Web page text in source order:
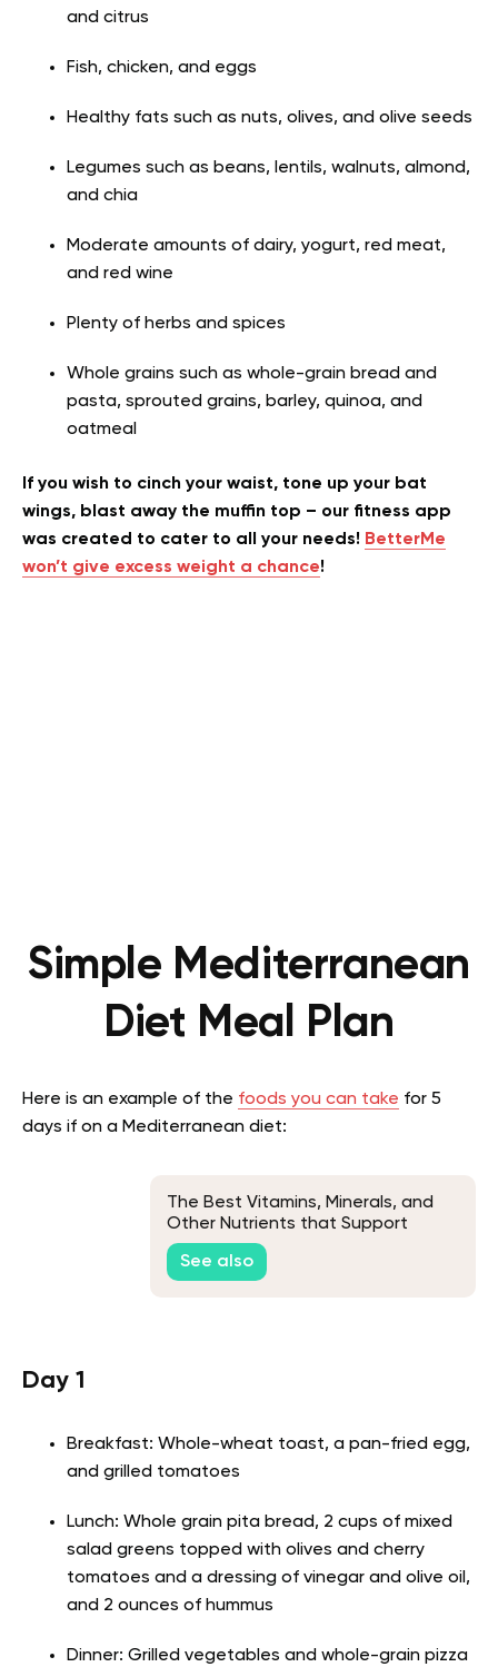
and citrus
Fish, chicken, and eggs
Healthy fats such as nuts, olives, and olive seeds
Legumes such as beans, lentils, walnuts, almond,
and chia
Moderate amounts of dairy, yogurt, red meat,
and red wine
Plenty of herbs and spices
Whole grains such as whole-grain bread and
pasta, sprouted grains, barley, quinoa, and
oatmeal
If you wish to cinch your waist, tone up your bat
wings, blast away the muffin top – our fitness app
was created to cater to all your needs! BetterMe
won’t give excess weight a chance!
Simple Mediterranean
Diet Meal Plan
Here is an example of the foods you can take for 5
days if on a Mediterranean diet:
The Best Vitamins, Minerals, and
Other Nutrients that Support
Health and a Youthful Appearance
in Seniors
See also
Day 1
Breakfast: Whole-wheat toast, a pan-fried egg,
and grilled tomatoes
Lunch: Whole grain pita bread, 2 cups of mixed
salad greens topped with olives and cherry
tomatoes and a dressing of vinegar and olive oil,
and 2 ounces of hummus
Dinner: Grilled vegetables and whole-grain pizza